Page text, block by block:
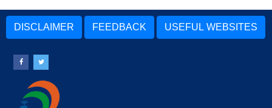
DISCLAIMER FEEDBACK USEFUL WEBSITES